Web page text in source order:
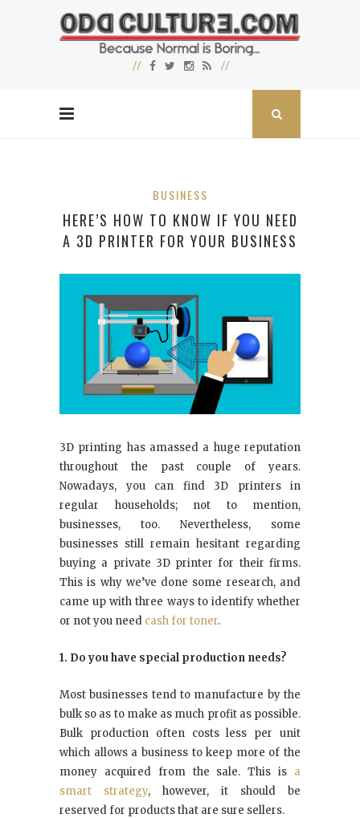
BUSINESS
HERE’S HOW TO KNOW IF YOU NEED
A 3D PRINTER FOR YOUR BUSINESS
3D printing has amassed a huge reputation
throughout the past couple of years.
Nowadays, you can find 3D printers in
regular households; not to mention,
businesses, too. Nevertheless, some
businesses still remain hesitant regarding
buying a private 3D printer for their firms.
This is why we’ve done some research, and
came up with three ways to identify whether
or not you need cash for toner.
1. Do you have special production needs?
Most businesses tend to manufacture by the
bulk so as to make as much profit as possible.
Bulk production often costs less per unit
which allows a business to keep more of the
money acquired from the sale. This is a
smart strategy, however, it should be
reserved for products that are sure sellers.